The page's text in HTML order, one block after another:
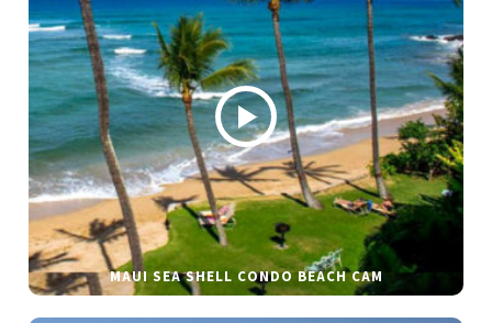
MAUI SEA SHELL CONDO BEACH CAM